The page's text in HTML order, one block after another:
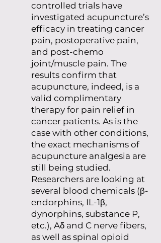
controlled trials have
investigated acupuncture’s
efficacy in treating cancer
pain, postoperative pain,
and post-chemo
joint/muscle pain. The
results confirm that
acupuncture, indeed, is a
valid complimentary
therapy for pain relief in
cancer patients. As is the
case with other conditions,
the exact mechanisms of
acupuncture analgesia are
still being studied.
Researchers are looking at
several blood chemicals (β-
endorphins, IL-1β,
dynorphins, substance P,
etc.), Aδ and C nerve fibers,
as well as spinal opioid